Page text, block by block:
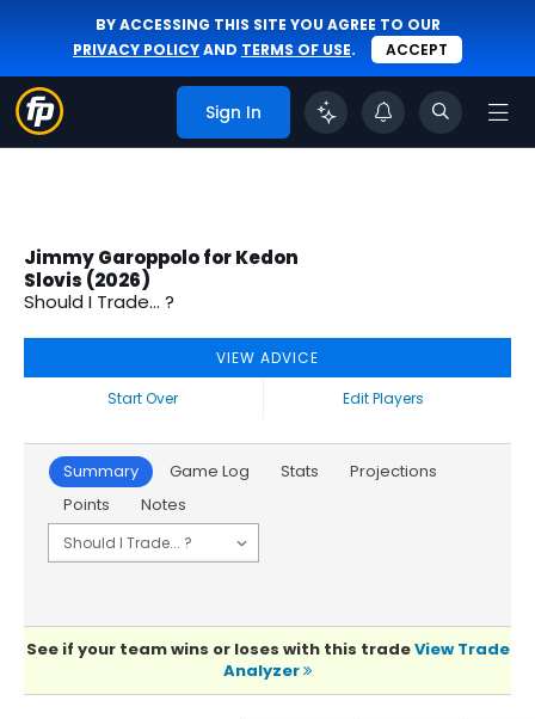
BY ACCESSING THIS SITE YOU AGREE TO OUR
PRIVACY POLICYAND TERMS OF USE. ACCEPT
Sign In
Jimmy Garoppolo for Kedon
Slovis (2026)
Should I Trade... ?
VIEW ADVICE
Start Over
Edit Players
Summary Game Log Stats
Projections
Points
Notes
See if your team wins or loses with this tradeView Trade
Analyzer